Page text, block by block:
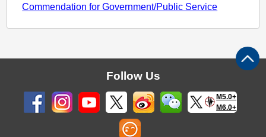
Commendation for Government/Public Service
Follow Us
M5.0+
M6.0+